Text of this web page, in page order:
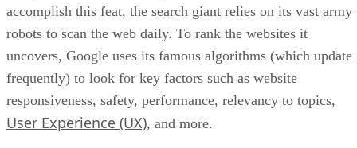
accomplish this feat, the search giant relies on its vast army
robots to scan the web daily. To rank the websites it
uncovers, Google uses its famous algorithms (which update
frequently) to look for key factors such as website
responsiveness, safety, performance, relevancy to topics,
User Experience (UX), and more.